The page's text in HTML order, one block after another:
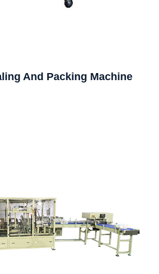
And Packing Machine